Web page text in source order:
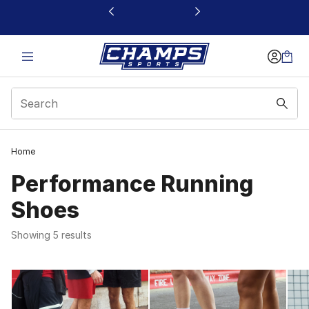
This link will open in a new window
Home
Performance Running
Shoes
Showing 5 results
1